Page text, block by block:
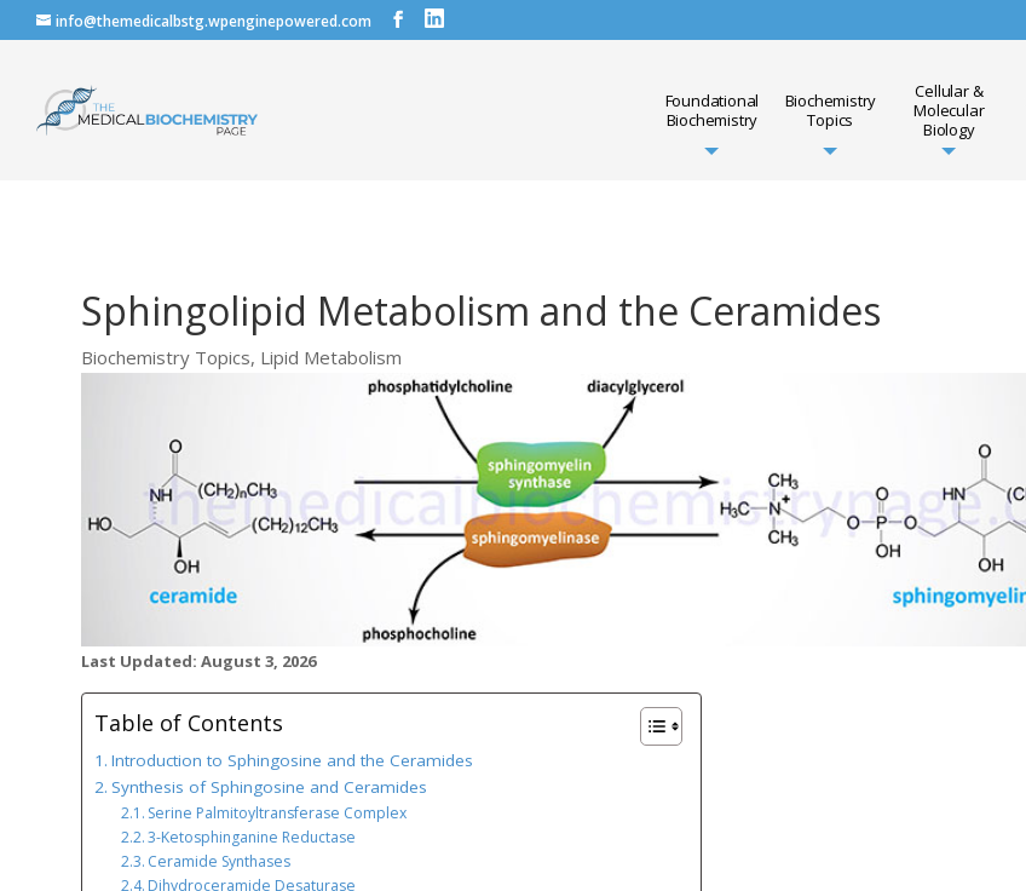
info@themedicalbstg.wpenginepowered.com
Foundational
Biochemistry
Biochemistry
Topics
Cellular &
Molecular
Biology
Sphingolipid Metabolism and the Ceramides
Biochemistry Topics, Lipid Metabolism
Last Updated: August 3, 2026
Table of Contents
Introduction to Sphingosine and the Ceramides
Synthesis of Sphingosine and Ceramides
Serine Palmitoyltransferase Complex
3-Ketosphinganine Reductase
Ceramide Synthases
Dihydroceramide Desaturase